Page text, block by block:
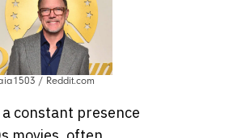
/ Reddit.com
a constant presence